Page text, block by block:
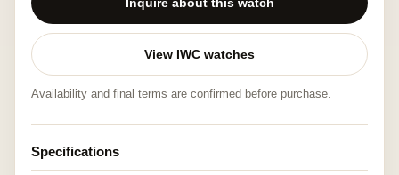
View IWC watches
Availability and final terms are confirmed before purchase.
Specifications